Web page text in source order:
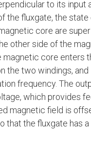
to its input
fluxgate, the
core are
other side of the
core enters
the two windings,
frequency. The
which provides
magnetic field is
the fluxgate has